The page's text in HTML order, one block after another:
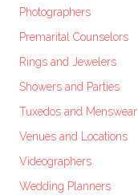
Photographers
Premarital Counselors
Rings and Jewelers
Showers and Parties
Tuxedos and Menswear
Venues and Locations
Videographers
Wedding Planners